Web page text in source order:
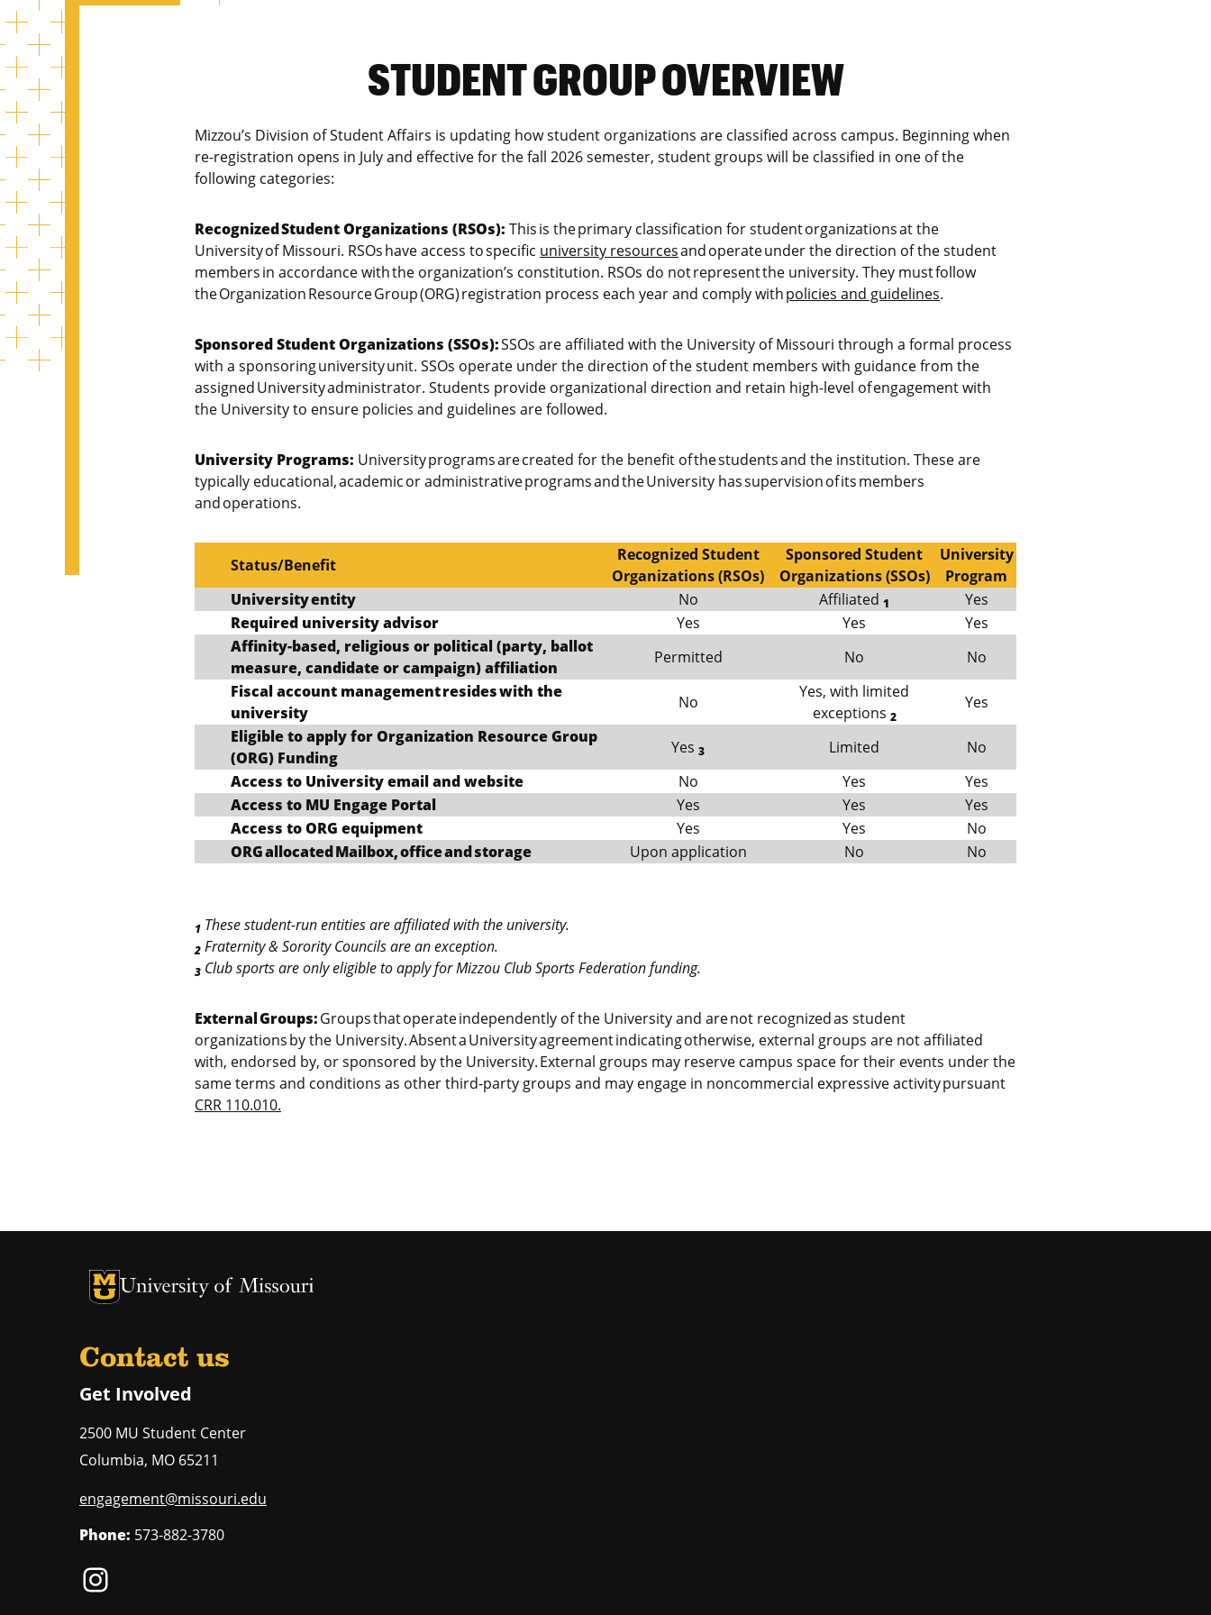
STUDENT GROUP OVERVIEW
Mizzou’s Division of Student Affairs is updating how student organizations are classified across campus. Beginning when
re-registration opens in July and effective for the fall 2026 semester, student groups will be classified in one of the
following categories:
Recognized Student Organizations (RSOs): This is the primary classification for student organizations at the
University of Missouri. RSOs have access to specific university resourcesand operate under the direction of the student
members in accordance with the organization’s constitution. RSOs do not represent the university. They must follow
the Organization Resource Group (ORG) registration process each year and comply withpolicies and guidelines.
Sponsored Student Organizations (SSOs):SSOs are affiliated with the University of Missouri through a formal process
with a sponsoring university unit. SSOs operate under the direction of the student members with guidance from the
assigned University administrator. Students provide organizational direction and retain high-level of engagement with
the University to ensure policies and guidelines are followed.
University Programs: University programs are created for the benefit of the students and the institution. These are
typically educational, academic or administrative programs and the University has supervision of its members
and operations.
Status/Benefit
Recognized Student
Organizations (RSOs)
Sponsored Student
Organizations (SSOs)
University
Program
University entity
No Affiliated 1
Yes
Required university advisor
Yes Yes
Yes
Affinity-based, religious or political (party, ballot
measure, candidate or campaign) affiliation
Permitted No
No
Fiscal account management resides with the
university
No
Yes, with limited
exceptions 2
Yes
Eligible to apply for Organization Resource Group
(ORG) Funding
Yes 3 Limited
No
Access to University email and website
No Yes
Yes
Access to MU Engage Portal
Yes Yes
Yes
Access to ORG equipment
Yes Yes
No
ORG allocated Mailbox, office and storage
Upon application No No
1 These student-run entities are affiliated with the university.
2 Fraternity & Sorority Councils are an exception.
3 Club sports are only eligible to apply for Mizzou Club Sports Federation funding.
External Groups:Groups that operate independently of the University and are not recognized as student
organizations by the University. Absent a University agreement indicating otherwise, external groups are not affiliated
with, endorsed by, or sponsored by the University. External groups may reserve campus space for their events under the
same terms and conditions as other third-party groups and may engage in noncommercial expressive activity pursuant
CRR 110.010.
University of Missouri Homepage
University of Missouri Homepage
Contact us
Get Involved
2500 MU Student Center
Columbia, MO 65211
engagement@missouri.edu
Phone: 573-882-3780